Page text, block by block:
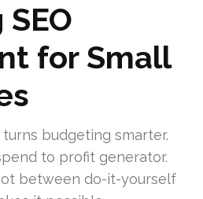
for Small
budgeting smarter.
to profit generator.
between do-it-yourself